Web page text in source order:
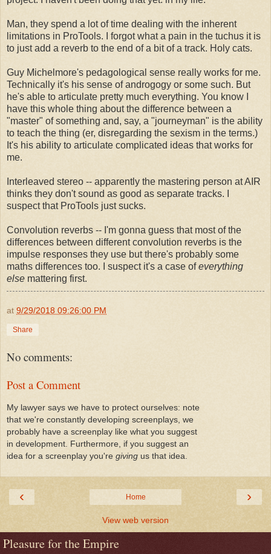
Man, they spend a lot of time dealing with the inherent
limitations in ProTools. I forgot what a pain in the tuchus it is
to just add a reverb to the end of a bit of a track. Holy cats.
Guy Michelmore's pedagological sense really works for me.
Technically it's his sense of androgogy or some such. But
he's able to articulate pretty much everything. You know I
have this whole thing about the difference between a
"master" of something and, say, a "journeyman" is the ability
to teach the thing (er, disregarding the sexism in the terms.)
It's his ability to articulate complicated ideas that works for
me.
Interleaved stereo -- apparently the mastering person at AIR
thinks they don't sound as good as separate tracks. I
suspect that ProTools just sucks.
Convolution reverbs -- I'm gonna guess that most of the
differences between different convolution reverbs is the
impulse responses they use but there's probably some
maths differences too. I suspect it's a case ofeverything
else mattering first.
at 9/29/2018 09:26:00 PM
Share
No comments:
Post a Comment
My lawyer says we have to protect ourselves: note
that we're constantly developing screenplays, we
probably have a screenplay like what you suggest
in development. Furthermore, if you suggest an
idea for a screenplay you're giving us that idea.
‹ ›
Home
View web version
Pleasure for the Empire